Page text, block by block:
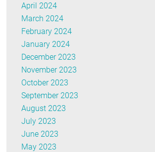
April 2024
March 2024
February 2024
January 2024
December 2023
November 2023
October 2023
September 2023
August 2023
July 2023
June 2023
May 2023